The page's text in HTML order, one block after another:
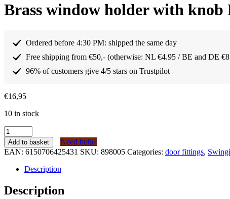
Brass window holder with knob
Ordered before 4:30 PM: shipped the same day
Free shipping from €50,- (otherwise: NL €4.95 / BE and DE
96% of customers give 4/5 stars on Trustpilot
€16,95
10 in stock
Kierstandhouder
Messing
met
knop
Groot
130mm
quantity
Add to basket
Need help?
EAN: 6150706425431 SKU: 898005 Categories: door fittings,
Description
Description